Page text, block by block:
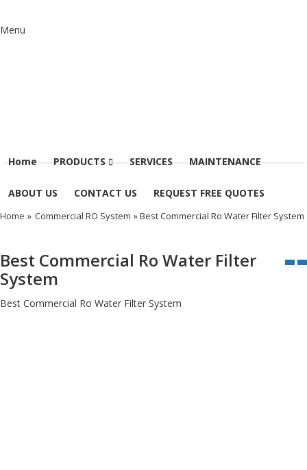
Menu
Home PRODUCTS SERVICES MAINTENANCE
ABOUT US CONTACT US REQUEST FREE QUOTES
Home » Commercial RO System » Best Commercial Ro Water Filter System
Best Commercial Ro Water Filter
System
Best Commercial Ro Water Filter System